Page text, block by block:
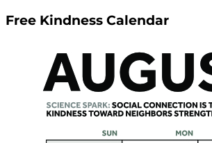
Free Kindness Calendar